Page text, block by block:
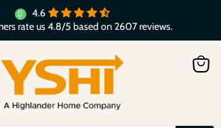
4.6
rate us 4.8/5 based on 2607 reviews.